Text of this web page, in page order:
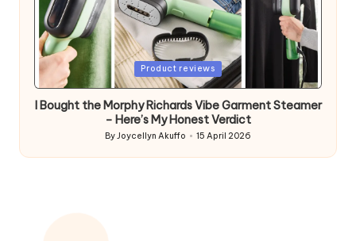
Posted
Product reviews
I Bought the Morphy Richards Vibe Garment Steamer
– Here’s My Honest Verdict
Posted
by
ByJoycellyn Akuffo 15 April 2026